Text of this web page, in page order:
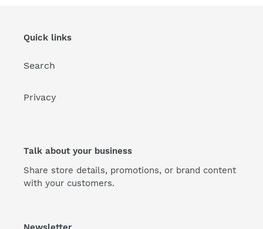
Quick links
Search
Privacy
Talk about your business
Share store details, promotions, or brand content
with your customers.